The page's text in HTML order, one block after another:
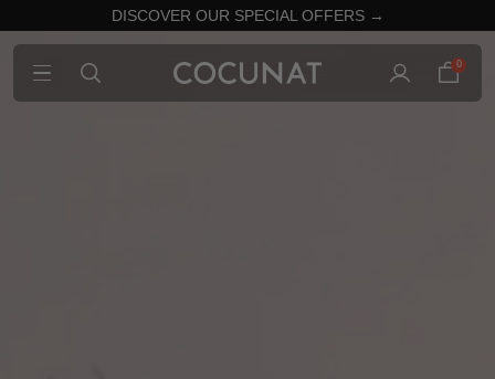
DISCOVER OUR SPECIAL OFFERS →
0